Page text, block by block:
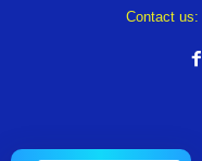
Contact us: